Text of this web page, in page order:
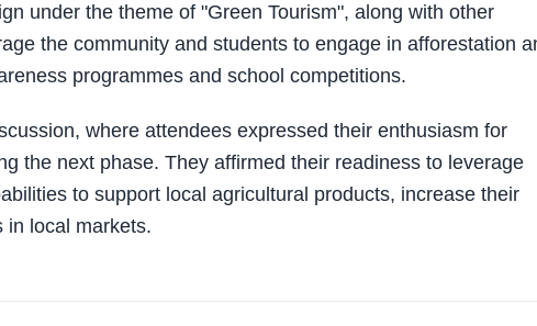
under the theme of "Green Tourism", along with other
the community and students to engage in afforestation
programmes and school competitions.
where attendees expressed their enthusiasm for
the next phase. They affirmed their readiness to leverage
to support local agricultural products, increase their
in local markets.